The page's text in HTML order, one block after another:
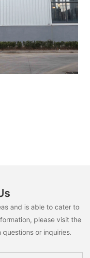
and is able to cater to
please visit the
or inquiries.